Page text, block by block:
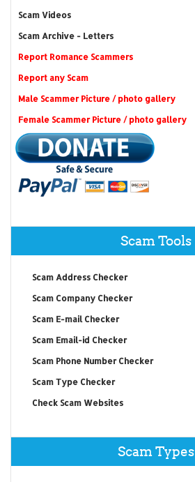
Scam Videos
Scam Archive - Letters
Report Romance Scammers
Report any Scam
Male Scammer Picture / photo gallery
Female Scammer Picture / photo gallery
Scam Tools
Scam Address Checker
Scam Company Checker
Scam E-mail Checker
Scam Email-id Checker
Scam Phone Number Checker
Scam Type Checker
Check Scam Websites
Scam Types